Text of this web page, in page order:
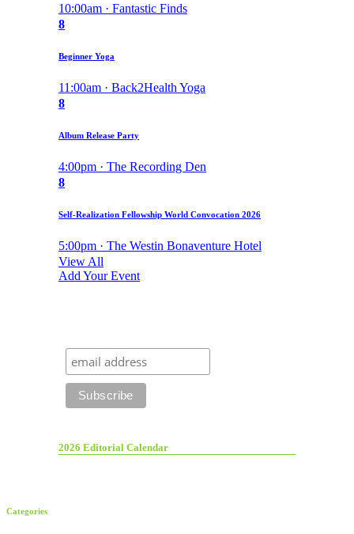
10:00am · Fantastic Finds
8
Beginner Yoga
11:00am · Back2Health Yoga
8
Album Release Party
4:00pm · The Recording Den
8
Self-Realization Fellowship World Convocation 2026
5:00pm · The Westin Bonaventure Hotel
View All
Add Your Event
2026 Editorial Calendar
Categories